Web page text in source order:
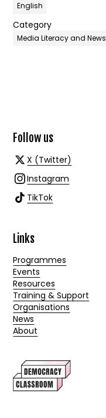
English
Category
Media Literacy and News
Follow us
X (Twitter)
Instagram
TikTok
Links
Programmes
Events
Resources
Training & Support
Organisations
News
About